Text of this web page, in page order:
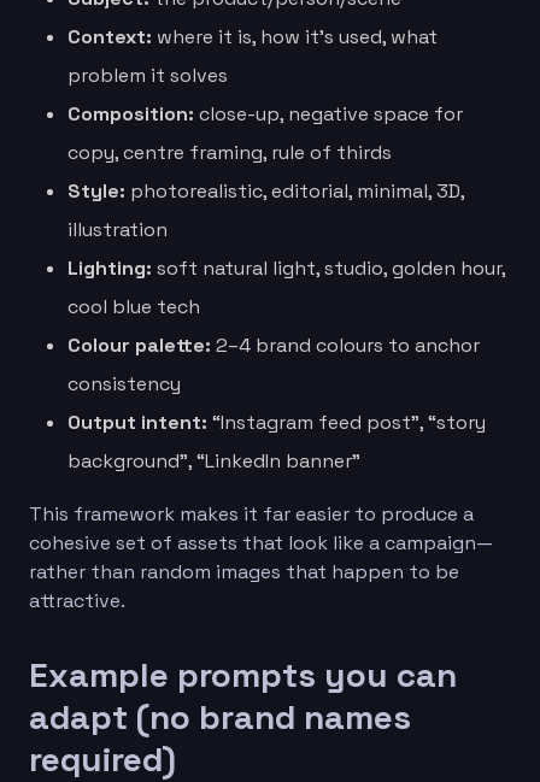
Context: where it is, how it’s used, what
problem it solves
Composition: close-up, negative space for
copy, centre framing, rule of thirds
Style: photorealistic, editorial, minimal, 3D,
illustration
Lighting: soft natural light, studio, golden hour,
cool blue tech
Colour palette: 2–4 brand colours to anchor
consistency
Output intent: “Instagram feed post”, “story
background”, “LinkedIn banner”
This framework makes it far easier to produce a
cohesive set of assets that look like a campaign—
rather than random images that happen to be
attractive.
Example prompts you can
adapt (no brand names
required)